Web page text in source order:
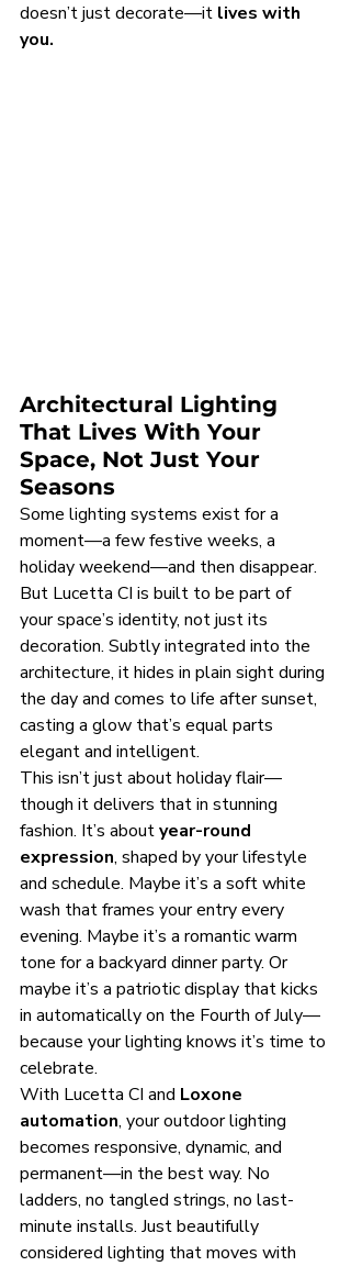
doesn’t just decorate—it lives with
you.
Architectural Lighting
That Lives With Your
Space, Not Just Your
Seasons
Some lighting systems exist for a
moment—a few festive weeks, a
holiday weekend—and then disappear.
But Lucetta CI is built to be part of
your space’s identity, not just its
decoration. Subtly integrated into the
architecture, it hides in plain sight during
the day and comes to life after sunset,
casting a glow that’s equal parts
elegant and intelligent.
This isn’t just about holiday flair—
though it delivers that in stunning
fashion. It’s about year-round
expression, shaped by your lifestyle
and schedule. Maybe it’s a soft white
wash that frames your entry every
evening. Maybe it’s a romantic warm
tone for a backyard dinner party. Or
maybe it’s a patriotic display that kicks
in automatically on the Fourth of July—
because your lighting knows it’s time to
celebrate.
With Lucetta CI and Loxone
automation, your outdoor lighting
becomes responsive, dynamic, and
permanent—in the best way. No
ladders, no tangled strings, no last-
minute installs. Just beautifully
considered lighting that moves with